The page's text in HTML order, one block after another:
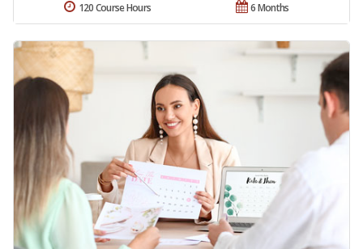
6 Months
120 Course Hours